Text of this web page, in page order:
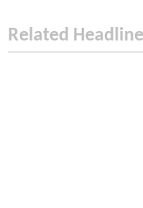
Related